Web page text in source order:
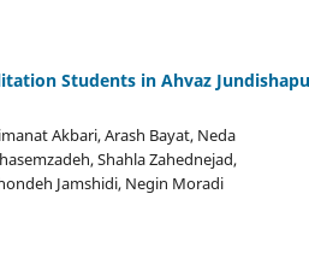
Students in Ahvaz
Akbari, Arash Bayat, Neda
Shahla Zahednejad,
Jamshidi, Negin Moradi